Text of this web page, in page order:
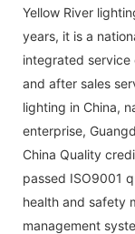
Yellow River
years, it is a
integrated service
and after sales
lighting in China,
enterprise,
China Quality
passed ISO9001
health and safety
management